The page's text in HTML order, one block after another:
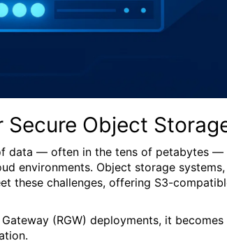
Object
data — often in the tens of petabytes —
environments. Object storage systems,
these challenges, offering S3-
(RGW) deployments, it becomes